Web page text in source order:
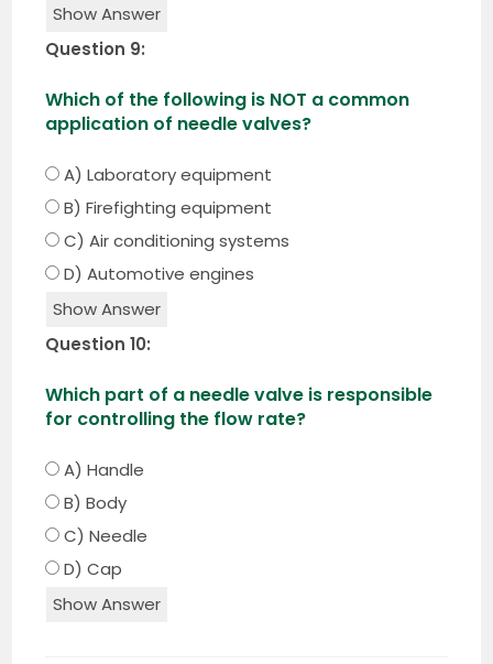
Show Answer
Question 9:
Which of the following is NOT a common
application of needle valves?
A) Laboratory equipment
B) Firefighting equipment
C) Air conditioning systems
D) Automotive engines
Show Answer
Question 10:
Which part of a needle valve is responsible
for controlling the flow rate?
A) Handle
B) Body
C) Needle
D) Cap
Show Answer